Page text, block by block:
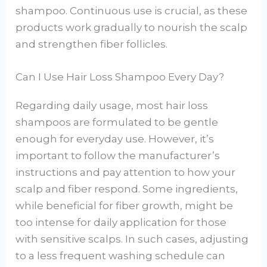
shampoo. Continuous use is crucial, as these
products work gradually to nourish the scalp
and strengthen fiber follicles.
Can I Use Hair Loss Shampoo Every Day?
Regarding daily usage, most hair loss
shampoos are formulated to be gentle
enough for everyday use. However, it’s
important to follow the manufacturer’s
instructions and pay attention to how your
scalp and fiber respond. Some ingredients,
while beneficial for fiber growth, might be
too intense for daily application for those
with sensitive scalps. In such cases, adjusting
to a less frequent washing schedule can